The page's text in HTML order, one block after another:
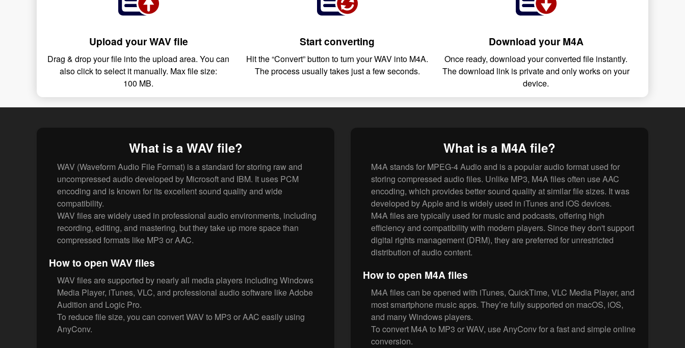
Upload your WAV file
Drag & drop your file into the upload area. You can
also click to select it manually. Max file size:
100 MB.
Start converting
Hit the “Convert” button to turn your WAV into M4A.
The process usually takes just a few seconds.
Download your M4A
Once ready, download your converted file instantly.
The download link is private and only works on your
device.
What is a WAV file?
WAV (Waveform Audio File Format) is a standard for storing raw and
uncompressed audio developed by Microsoft and IBM. It uses PCM
encoding and is known for its excellent sound quality and wide
compatibility.
WAV files are widely used in professional audio environments, including
recording, editing, and mastering, but they take up more space than
compressed formats like MP3 or AAC.
How to open WAV files
WAV files are supported by nearly all media players including Windows
Media Player, iTunes, VLC, and professional audio software like Adobe
Audition and Logic Pro.
To reduce file size, you can convert WAV to MP3 or AAC easily using
AnyConv.
What is a M4A file?
M4A stands for MPEG-4 Audio and is a popular audio format used for
storing compressed audio files. Unlike MP3, M4A files often use AAC
encoding, which provides better sound quality at similar file sizes. It was
developed by Apple and is widely used in iTunes and iOS devices.
M4A files are typically used for music and podcasts, offering high
efficiency and compatibility with modern players. Since they don't support
digital rights management (DRM), they are preferred for unrestricted
distribution of audio content.
How to open M4A files
M4A files can be opened with iTunes, QuickTime, VLC Media Player, and
most smartphone music apps. They’re fully supported on macOS, iOS,
and many Windows players.
To convert M4A to MP3 or WAV, use AnyConv for a fast and simple online
conversion.